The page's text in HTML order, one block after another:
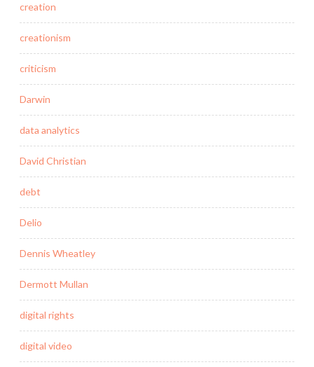
creation
creationism
criticism
Darwin
data analytics
David Christian
debt
Delio
Dennis Wheatley
Dermott Mullan
digital rights
digital video